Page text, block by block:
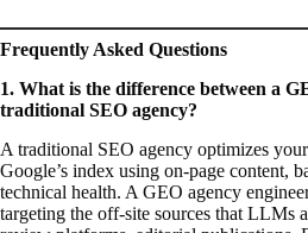
Frequently Asked Questions
1. What is the difference between a
traditional SEO agency?
A traditional SEO agency optimizes
Google’s index using on-page content,
technical health. A GEO agency
targeting the off-site sources that LLMs